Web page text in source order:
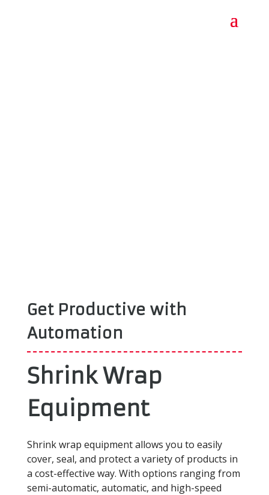
Get Productive with
Automation
Shrink Wrap
Equipment
Shrink wrap equipment allows you to easily
cover, seal, and protect a variety of products in
a cost-effective way. With options ranging from
semi-automatic, automatic, and high-speed